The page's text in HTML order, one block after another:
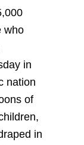
who
in
nation
of
in